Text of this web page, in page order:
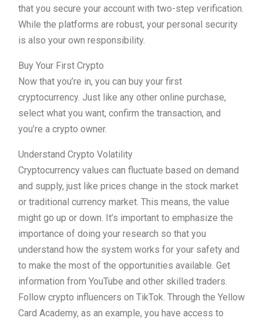
that you secure your account with two-step verification.
While the platforms are robust, your personal security
is also your own responsibility.
Buy Your First Crypto
Now that you’re in, you can buy your first
cryptocurrency. Just like any other online purchase,
select what you want, confirm the transaction, and
you’re a crypto owner.
Understand Crypto Volatility
Cryptocurrency values can fluctuate based on demand
and supply, just like prices change in the stock market
or traditional currency market. This means, the value
might go up or down. It’s important to emphasize the
importance of doing your research so that you
understand how the system works for your safety and
to make the most of the opportunities available. Get
information from YouTube and other skilled traders.
Follow crypto influencers on TikTok. Through the Yellow
Card Academy, as an example, you have access to